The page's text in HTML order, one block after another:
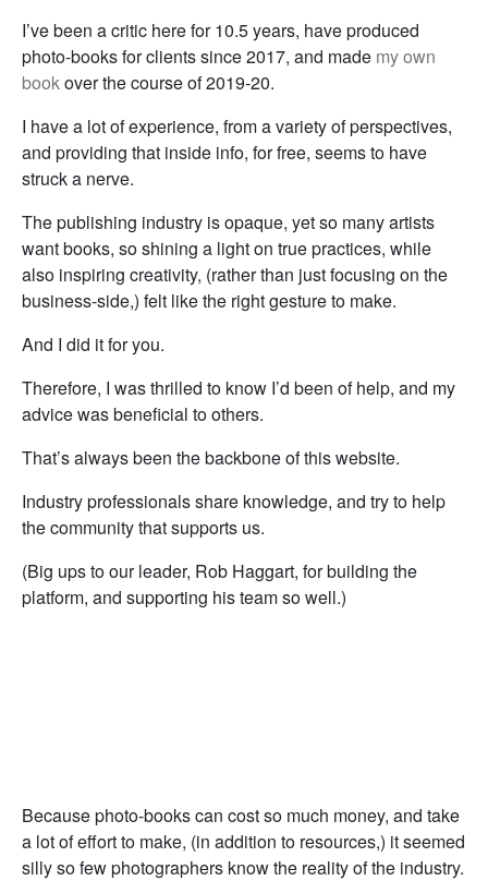
I’ve been a critic here for 10.5 years, have produced
photo-books for clients since 2017, and made my own
bookover the course of 2019-20.
I have a lot of experience, from a variety of perspectives,
and providing that inside info, for free, seems to have
struck a nerve.
The publishing industry is opaque, yet so many artists
want books, so shining a light on true practices, while
also inspiring creativity, (rather than just focusing on the
business-side,) felt like the right gesture to make.
And I did it for you.
Therefore, I was thrilled to know I’d been of help, and my
advice was beneficial to others.
That’s always been the backbone of this website.
Industry professionals share knowledge, and try to help
the community that supports us.
(Big ups to our leader, Rob Haggart, for building the
platform, and supporting his team so well.)
Because photo-books can cost so much money, and take
a lot of effort to make, (in addition to resources,) it seemed
silly so few photographers know the reality of the industry.